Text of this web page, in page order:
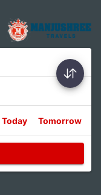
Today Tomorrow